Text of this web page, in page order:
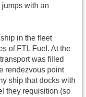
with an
in the fleet
of FTL Fuel. At the
was filled
rendezvous point
ship that docks with
they requisition (so